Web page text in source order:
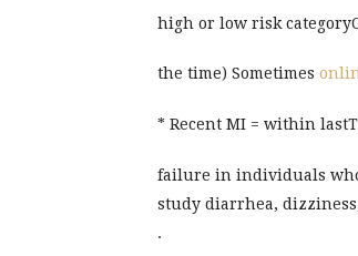
high or low risk
the time) Sometimes
* Recent MI = within
failure in individuals
study diarrhea,
.